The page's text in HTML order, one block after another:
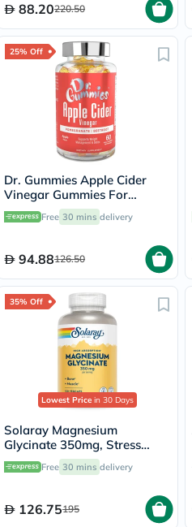
88.20220.50
25% Off
Dr. Gummies Apple Cider
Vinegar Gummies For
Weight Loss, Pack of 60's
Free 30 mins delivery
94.88126.50
35% Off
Lowest Price in 30 Days
Solaray Magnesium
Glycinate 350mg, Stress
Support - 120 Capsules
Free 30 mins delivery
126.75195